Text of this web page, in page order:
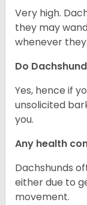
Very high.
they may
whenever
Do
Yes, hence if
unsolicited
you.
Any health
Dachshunds
either due to
movement.